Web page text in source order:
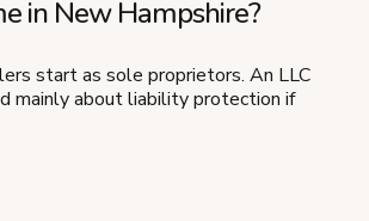
in New Hampshire?
start as sole proprietors. An LLC
mainly about liability protection if